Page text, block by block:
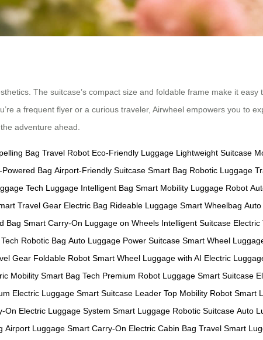
The suitcase’s compact size and foldable frame make it
a frequent flyer or a curious traveler, Airwheel empowers you to
adventure ahead.
Bag Travel Robot Eco-Friendly Luggage Lightweight Suitcase
Powered Bag Airport-Friendly Suitcase Smart Bag Robotic Luggage
Tech Luggage Intelligent Bag Smart Mobility Luggage Robot
Travel Gear Electric Bag Rideable Luggage Smart Wheelbag
Bag Smart Carry-On Luggage on Wheels Intelligent Suitcase Electric
Robotic Bag Auto Luggage Power Suitcase Smart Wheel
Gear Foldable Robot Smart Wheel Luggage with AI Electric
Mobility Smart Bag Tech Premium Robot Luggage Smart Suitcase
Electric Luggage Smart Suitcase Leader Top Mobility Robot Smart
On Electric Luggage System Smart Luggage Robotic Suitcase Auto
Airport Luggage Smart Carry-On Electric Cabin Bag Travel Smart